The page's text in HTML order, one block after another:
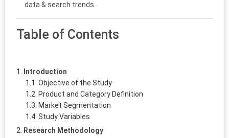
data & search trends.
Table of Contents
Introduction
Objective of the Study
Product and Category Definition
Market Segmentation
Study Variables
Research Methodology